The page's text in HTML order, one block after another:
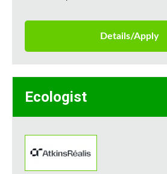
Details/Apply
Ecologist